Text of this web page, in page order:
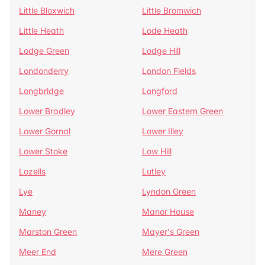
Little Bloxwich
Little Bromwich
Little Heath
Lode Heath
Lodge Green
Lodge Hill
Londonderry
London Fields
Longbridge
Longford
Lower Bradley
Lower Eastern Green
Lower Gornal
Lower Illey
Lower Stoke
Low Hill
Lozells
Lutley
Lye
Lyndon Green
Maney
Manor House
Marston Green
Mayer's Green
Meer End
Mere Green